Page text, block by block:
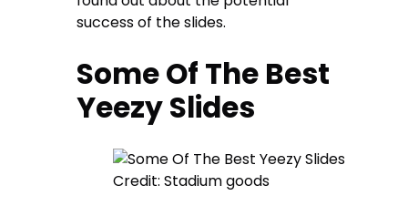
success of the slides.
Some Of The Best
Yeezy Slides
Credit: Stadium goods